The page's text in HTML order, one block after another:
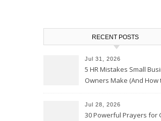
RECENT POSTS
Jul 31, 2026
5 HR Mistakes Small
Owners Make (And How
Jul 28, 2026
30 Powerful Prayers for